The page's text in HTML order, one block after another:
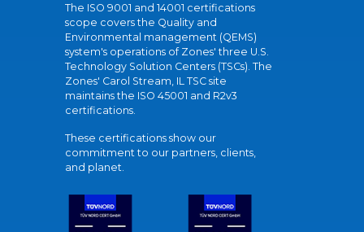
The ISO 9001 and 14001 certifications
scope covers the Quality and
Environmental management (QEMS)
system's operations of Zones' three U.S.
Technology Solution Centers (TSCs). The
Zones' Carol Stream, IL TSC site
maintains the ISO 45001 and R2v3
certifications.
These certifications show our
commitment to our partners, clients,
and planet.